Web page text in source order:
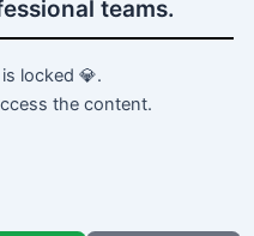
teams.
locked 💎.
the content.